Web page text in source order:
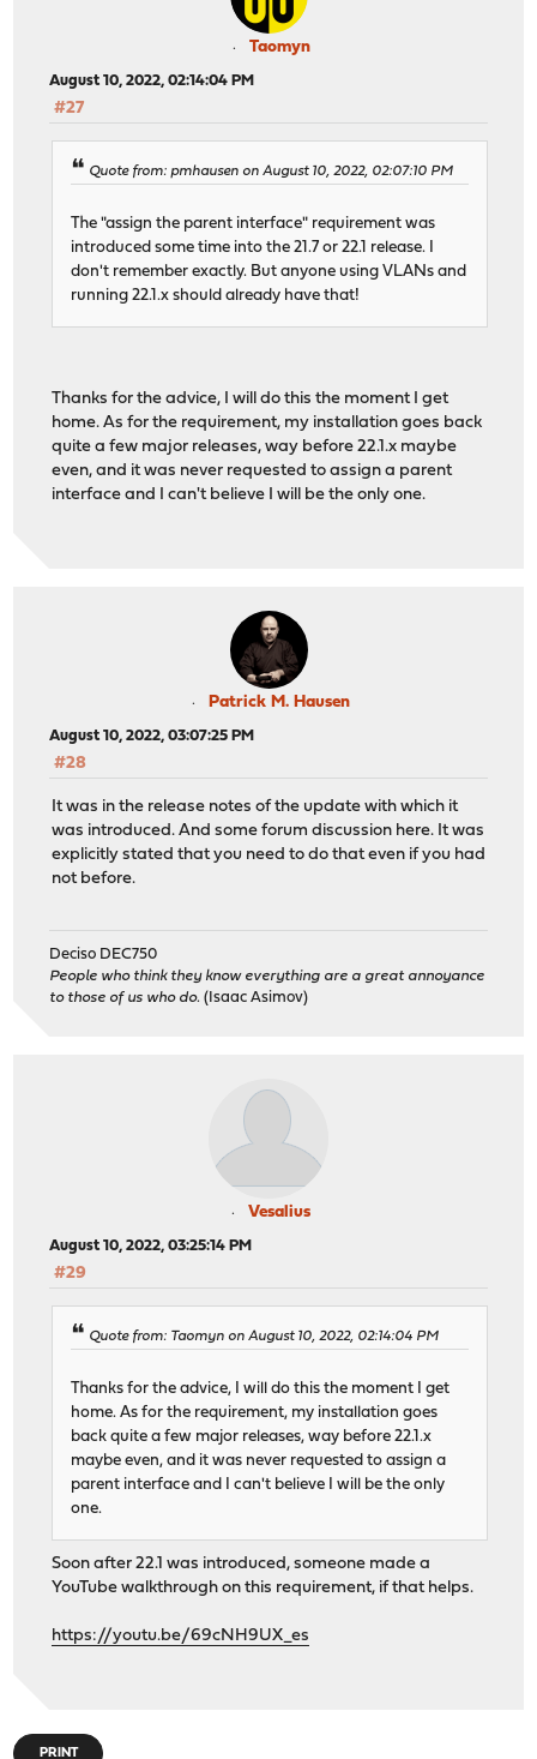
Taomyn
August 10, 2022, 02:14:04 PM
#27
Quote from: pmhausen on August 10, 2022, 02:07:10 PM
The "assign the parent interface" requirement was
introduced some time into the 21.7 or 22.1 release. I
don't remember exactly. But anyone using VLANs and
running 22.1.x should already have that!
Thanks for the advice, I will do this the moment I get
home. As for the requirement, my installation goes back
quite a few major releases, way before 22.1.x maybe
even, and it was never requested to assign a parent
interface and I can't believe I will be the only one.
Patrick M. Hausen
August 10, 2022, 03:07:25 PM
#28
It was in the release notes of the update with which it
was introduced. And some forum discussion here. It was
explicitly stated that you need to do that even if you had
not before.
Deciso DEC750
People who think they know everything are a great annoyance
to those of us who do. (Isaac Asimov)
Vesalius
August 10, 2022, 03:25:14 PM
#29
Quote from: Taomyn on August 10, 2022, 02:14:04 PM
Thanks for the advice, I will do this the moment I get
home. As for the requirement, my installation goes
back quite a few major releases, way before 22.1.x
maybe even, and it was never requested to assign a
parent interface and I can't believe I will be the only
one.
Soon after 22.1 was introduced, someone made a
YouTube walkthrough on this requirement, if that helps.
https://youtu.be/69cNH9UX_es
PRINT